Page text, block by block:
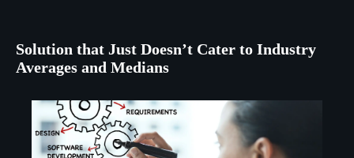
Solution that Just Doesn’t Cater to Industry
Averages and Medians